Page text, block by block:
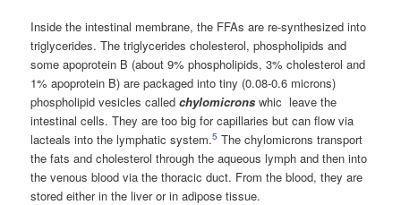
Inside the intestinal membrane, the FFAs are re-synthesized into
triglycerides. The triglycerides cholesterol, phospholipids and
some apoprotein B (about 9% phospholipids, 3% cholesterol and
1% apoprotein B) are packaged into tiny (0.08-0.6 microns)
phospholipid vesicles calledchylomicrons whic leave the
intestinal cells. They are too big for capillaries but can flow via
lacteals into the lymphatic system.5 The chylomicrons transport
the fats and cholesterol through the aqueous lymph and then into
the venous blood via the thoracic duct. From the blood, they are
stored either in the liver or in adipose tissue.